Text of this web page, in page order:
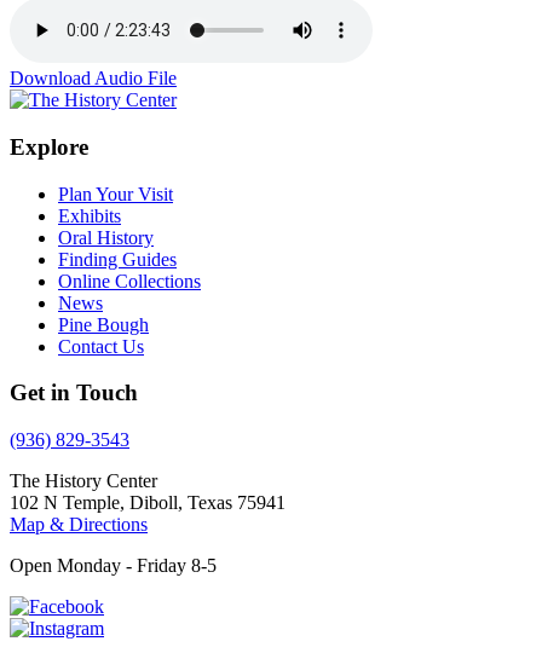
Download Audio File
Explore
Plan Your Visit
Exhibits
Oral History
Finding Guides
Online Collections
News
Pine Bough
Contact Us
Get in Touch
(936) 829-3543
The History Center
102 N Temple, Diboll, Texas 75941
Map & Directions
Open Monday - Friday 8-5